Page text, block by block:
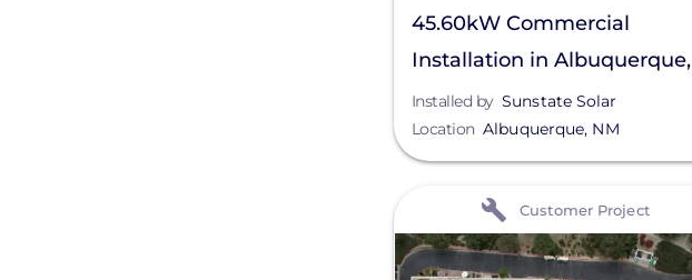
45.60kW Commercial
Installation in Albuquerque,
NM
Installed by Sunstate Solar
Location Albuquerque, NM
Customer Project